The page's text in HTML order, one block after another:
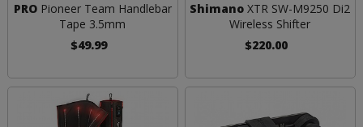
PROPioneer Team Handlebar
Tape 3.5mm
$49.99
Shimano XTR SW-M9250 Di2
Wireless Shifter
$220.00